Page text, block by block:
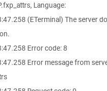
Language:
(ETerminal) The server
Error code: 8
Error message from